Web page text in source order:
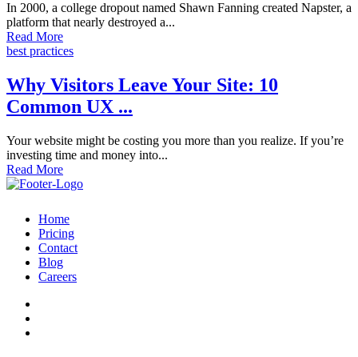
In 2000, a college dropout named Shawn Fanning created Napster, a
platform that nearly destroyed a...
Read More
best practices
Why Visitors Leave Your Site: 10
Common UX ...
Your website might be costing you more than you realize. If you’re
investing time and money into...
Read More
Home
Pricing
Contact
Blog
Careers